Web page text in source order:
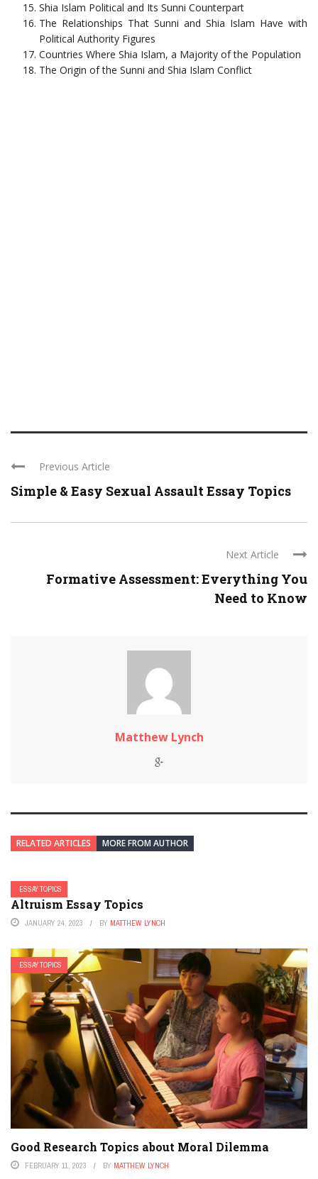
Shia Islam Political and Its Sunni Counterpart
The Relationships That Sunni and Shia Islam Have with
Political Authority Figures
Countries Where Shia Islam, a Majority of the Population
The Origin of the Sunni and Shia Islam Conflict
Previous Article
Simple & Easy Sexual Assault Essay Topics
Next Article
Formative Assessment: Everything You
Need to Know
Matthew Lynch
RELATED ARTICLES MORE FROM AUTHOR
ESSAY TOPICS
Altruism Essay Topics
JANUARY 24, 2023 BY MATTHEW LYNCH
ESSAY TOPICS
Good Research Topics about Moral Dilemma
FEBRUARY 11, 2023 BY MATTHEW LYNCH